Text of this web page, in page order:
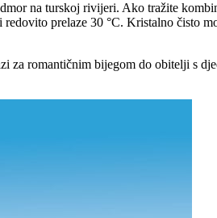
na turskoj rivijeri. Ako tražite
prelaze 30 °C. Kristalno čisto
romantičnim bijegom do obitelji s